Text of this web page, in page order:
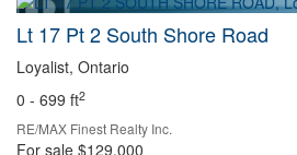
Lt 17 Pt 2 South Shore Road
Loyalist, Ontario
0 - 699 ft2
RE/MAX Finest Realty Inc.
For sale $129,000